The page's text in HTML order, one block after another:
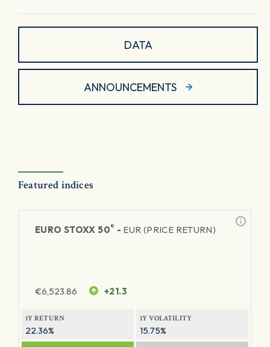
DATA
ANNOUNCEMENTS
Featured indices
EURO STOXX 50® - EUR (PRICE RETURN)
€6,523.86 +21.3
1Y RETURN
22.36%
1Y VOLATILITY
15.75%